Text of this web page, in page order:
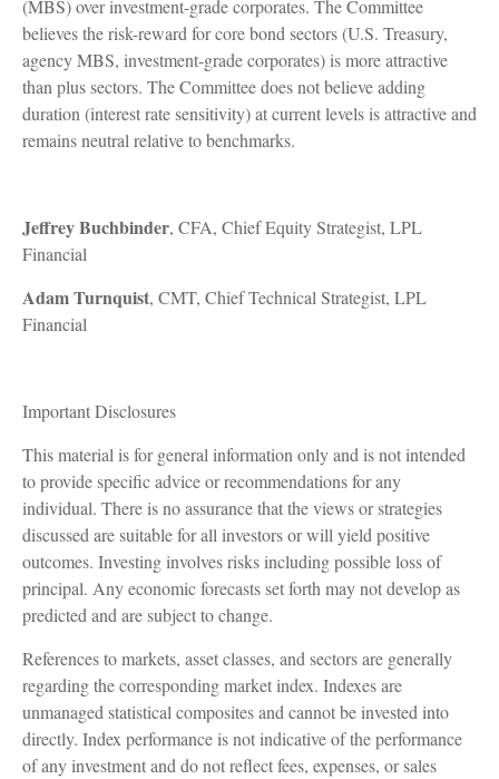
(MBS) over investment-grade corporates. The Committee
believes the risk-reward for core bond sectors (U.S. Treasury,
agency MBS, investment-grade corporates) is more attractive
than plus sectors. The Committee does not believe adding
duration (interest rate sensitivity) at current levels is attractive and
remains neutral relative to benchmarks.
Jeffrey Buchbinder, CFA, Chief Equity Strategist, LPL
Financial
Adam Turnquist, CMT, Chief Technical Strategist, LPL
Financial
Important Disclosures
This material is for general information only and is not intended
to provide specific advice or recommendations for any
individual. There is no assurance that the views or strategies
discussed are suitable for all investors or will yield positive
outcomes. Investing involves risks including possible loss of
principal. Any economic forecasts set forth may not develop as
predicted and are subject to change.
References to markets, asset classes, and sectors are generally
regarding the corresponding market index. Indexes are
unmanaged statistical composites and cannot be invested into
directly. Index performance is not indicative of the performance
of any investment and do not reflect fees, expenses, or sales